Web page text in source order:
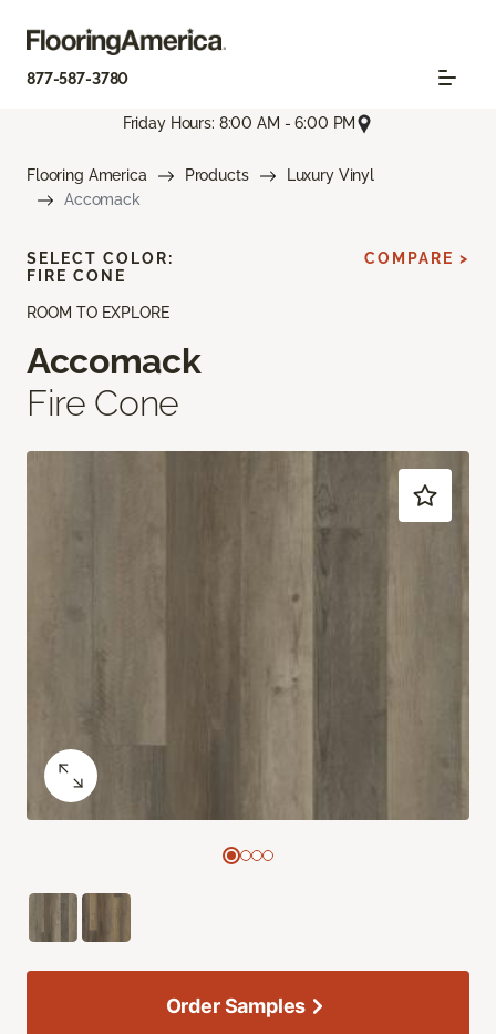
877-587-3780
Friday Hours: 8:00 AM - 6:00 PM
Flooring America Products
Luxury Vinyl
Accomack
ROOM TO EXPLORE
Accomack
Fire Cone
SELECT COLOR:
FIRE CONE
COMPARE >
Order Samples